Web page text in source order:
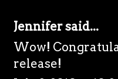
Jennifersaid...
Wow!
release!